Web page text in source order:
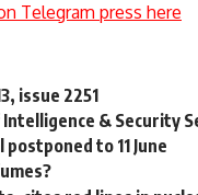
Telegram press here
issue 2251
& Security
to 11 June